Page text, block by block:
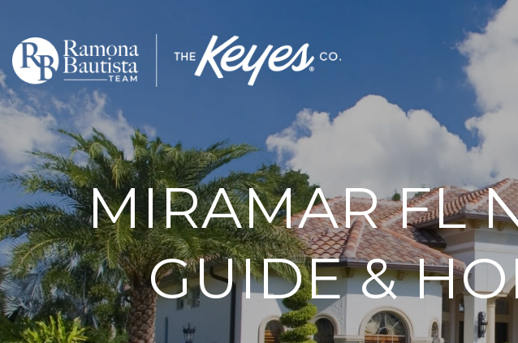
MIRAMAR FL
GUIDE &